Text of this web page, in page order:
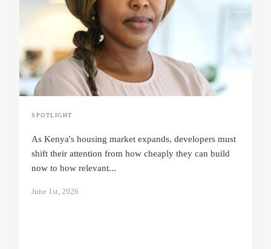
Sustainable Housing in Kenya: A Long-
Term Investment Strategy
Quinter Auma
SPOTLIGHT
As Kenya's housing market expands, developers must
shift their attention from how cheaply they can build
now to how relevant...
June 1st, 2026